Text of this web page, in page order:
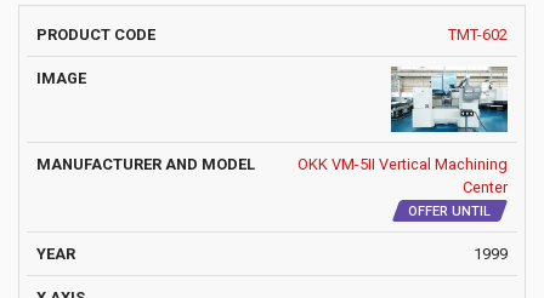
TMT-602
OKK VM-5II Vertical Machining
Center
OFFER UNTIL
1999